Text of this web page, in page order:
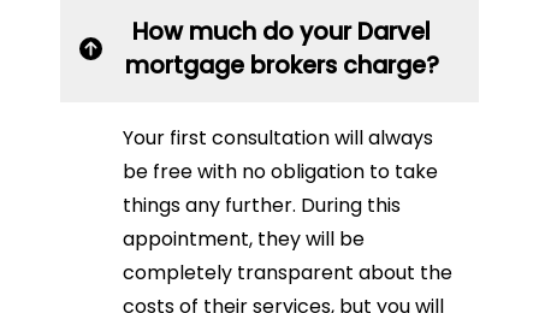
How much do your Darvel
mortgage brokers charge?
Your first consultation will always
be free with no obligation to take
things any further. During this
appointment, they will be
completely transparent about the
costs of their services, but you will